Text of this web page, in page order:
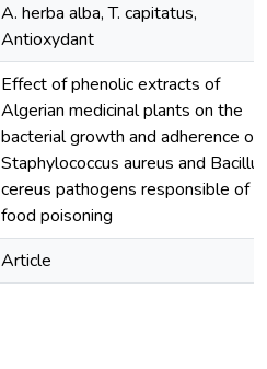
A. herba alba, T. capitatus,
Antioxydant
Effect of phenolic extracts of
Algerian medicinal plants on the
bacterial growth and adherence of
Staphylococcus aureus and Bacillus
cereus pathogens responsible of
food poisoning
Article